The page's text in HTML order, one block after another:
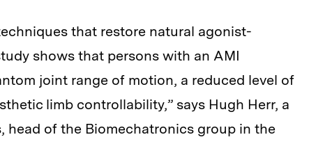
that restore natural agonist-
shows that persons with an AMI
joint range of motion, a reduced level of
limb controllability,” says Hugh Herr, a
head of the Biomechatronics group in the